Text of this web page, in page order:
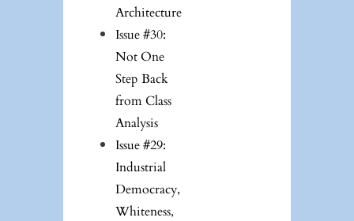
Architecture
Issue #30:
Not One
Step Back
from Class
Analysis
Issue #29:
Industrial
Democracy,
Whiteness,